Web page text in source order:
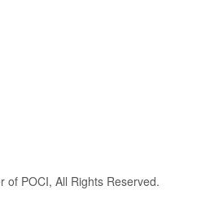
POCI, All Rights Reserved.